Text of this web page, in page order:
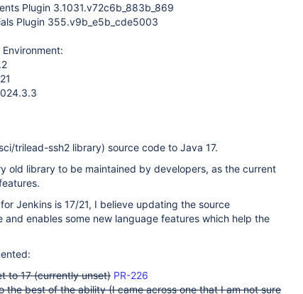
Plugin 3.1031.v72c6b_883b_869
Plugin 355.v9b_e5b_cde5003
trilead-ssh2 library) source code to Java 17.
old library to be maintained by developers, as the current
Jenkins is 17/21, I believe updating the source
enables some new language features which help the
to 17 (currently unset) PR-226
the best of the ability (I came across one that I am not sure